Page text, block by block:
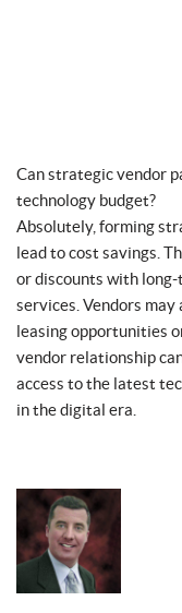
Can strategic vendor
technology budget?
Absolutely, forming
lead to cost savings.
or discounts with
services. Vendors
leasing opportunities
vendor relationship
access to the latest
in the digital era.